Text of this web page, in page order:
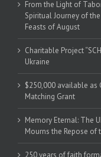
From the Light of
Spiritual Journey of
Feasts of August
Charitable Project
Ukraine
$250,000 available as
Matching Grant
Memory Eternal: The
Mourns the Repose of
250 years of faith